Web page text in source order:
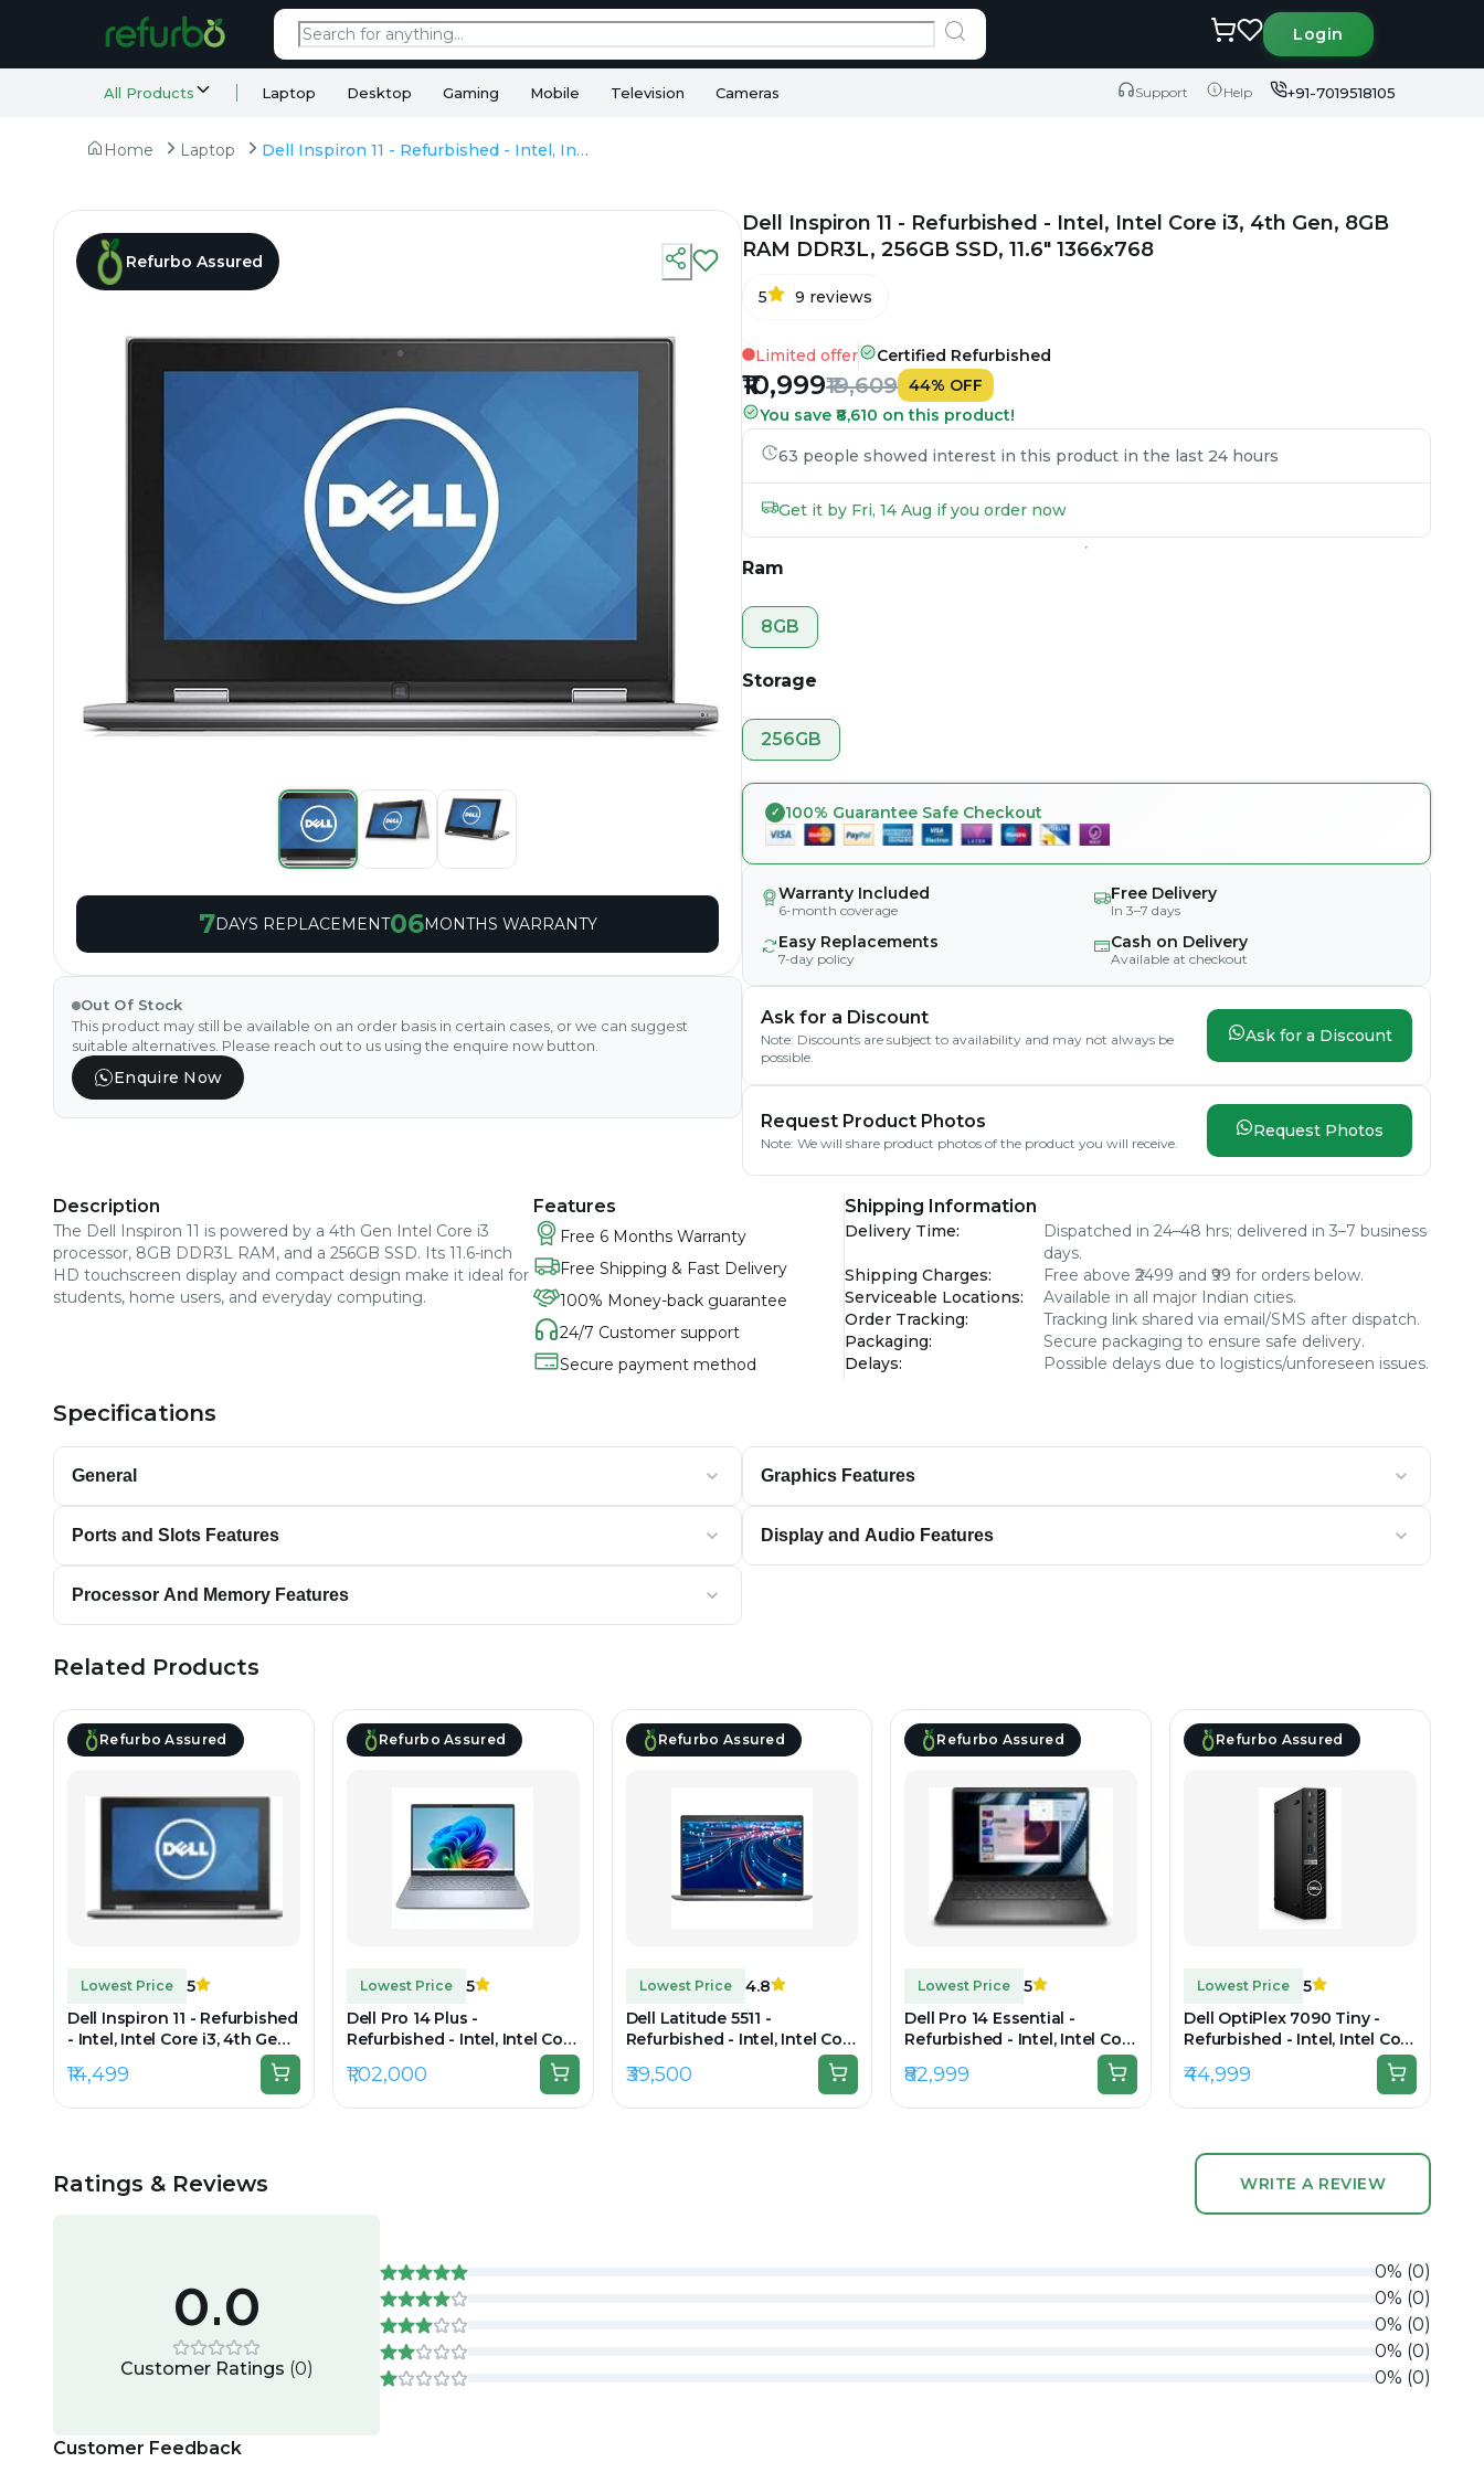
Login
All Products Laptop Desktop Gaming Mobile Television Cameras Support Help +91-7019518105
Home Laptop Dell Inspiron 11 - Refurbished - Intel, Intel Core i3, 4th Gen, 8GB RAM DDR3L, 256GB SSD, 11.6" 1366x768
Refurbo Assured
7DAYS REPLACEMENT06MONTHS WARRANTY
Out Of Stock
This product may still be available on an order basis in certain cases, or we can suggest
suitable alternatives. Please reach out to us using the enquire now button.
Enquire Now
Dell Inspiron 11 - Refurbished - Intel, Intel Core i3, 4th Gen, 8GB
RAM DDR3L, 256GB SSD, 11.6" 1366x768
5 9 reviews
Limited offer Certified Refurbished
₹10,999₹19,609 44% OFF
You save ₹8,610 on this product!
63 people showed interest in this product in the last 24 hours
Get it by Fri, 14 Aug if you order now
Ram
8GB
Storage
256GB
100% Guarantee Safe Checkout
Warranty Included
6-month coverage
Free Delivery
In 3–7 days
Easy Replacements
7-day policy
Cash on Delivery
Available at checkout
Ask for a Discount
Note: Discounts are subject to availability and may not always be
possible.
Ask for a Discount
Request Product Photos
Note: We will share product photos of the product you will receive.
Request Photos
Description
The Dell Inspiron 11 is powered by a 4th Gen Intel Core i3
processor, 8GB DDR3L RAM, and a 256GB SSD. Its 11.6-inch
HD touchscreen display and compact design make it ideal for
students, home users, and everyday computing.
Features
Free 6 Months Warranty
Free Shipping & Fast Delivery
100% Money-back guarantee
24/7 Customer support
Secure payment method
Shipping Information
Delivery Time:
Dispatched in 24–48 hrs; delivered in 3–7 business
days.
Shipping Charges:
Free above ₹2499 and ₹99 for orders below.
Serviceable Locations:
Available in all major Indian cities.
Order Tracking:
Tracking link shared via email/SMS after dispatch.
Packaging:
Secure packaging to ensure safe delivery.
Delays: Possible delays due to logistics/unforeseen issues.
Specifications
General
Ports and Slots Features
Processor And Memory Features
Graphics Features
Display and Audio Features
Related Products
Refurbo Assured
Lowest Price
5
Dell Inspiron 11 - Refurbished
- Intel, Intel Core i3, 4th Gen,
8GB RAM DDR3L, 512GB SSD,
11.6" 1366 × 768
₹14,499
Refurbo Assured
Lowest Price
5
Dell Pro 14 Plus -
Refurbished - Intel, Intel Core
256GB SSD, 14" 1920 x 1080
₹1,02,000
Refurbo Assured
Lowest Price
4.8
Dell Latitude 5511 -
Refurbished - Intel, Intel Core
i7, 10th Gen, 16GB RAM DDR4,
512GB SSD, 15.6" 1920×1080
₹39,500
Refurbo Assured
Lowest Price
5
Dell Pro 14 Essential -
Refurbished - Intel, Intel Core
5, 32GB RAM DDR5, 512GB
SSD, 14" 1920 x 1080
₹82,999
Refurbo Assured
Lowest Price
5
Dell OptiPlex 7090 Tiny -
Refurbished - Intel, Intel Core
i7, 11th Gen, 16GB RAM DDR4
₹44,999
Ratings & Reviews WRITE A REVIEW
0.0
Customer Ratings (0)
0% (0)
0% (0)
0% (0)
0% (0)
0% (0)
Customer Feedback